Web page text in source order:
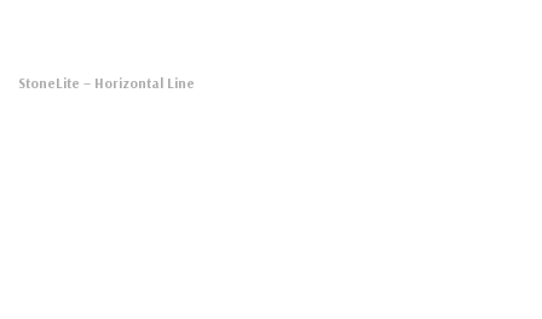
StoneLite – Horizontal Line